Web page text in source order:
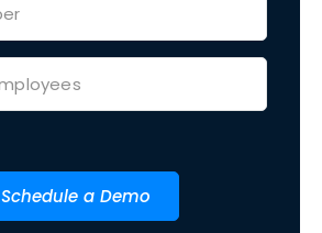
Schedule a Demo